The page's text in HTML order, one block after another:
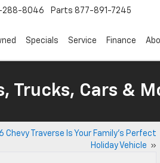
288-8046 Parts 877-891-7245
Specials Service Finance
Trucks, Cars &
Chevy Traverse Is Your Family’s Perfect
Holiday Vehicle »